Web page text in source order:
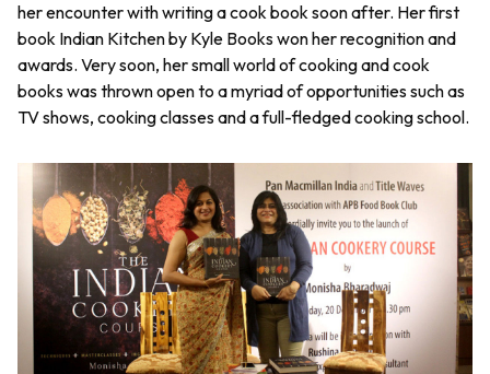
her encounter with writing a cook book soon after. Her first
book Indian Kitchen by Kyle Books won her recognition and
awards. Very soon, her small world of cooking and cook
books was thrown open to a myriad of opportunities such as
TV shows, cooking classes and a full-fledged cooking school.